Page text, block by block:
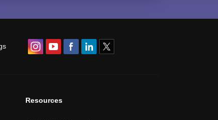
Resources